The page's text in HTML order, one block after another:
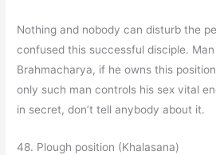
Nothing and nobody can disturb the
confused this successful disciple.
Brahmacharya, if he owns this
only such man controls his sex vital
in secret, don’t tell anybody about it.
48. Plough position (Khalasana)